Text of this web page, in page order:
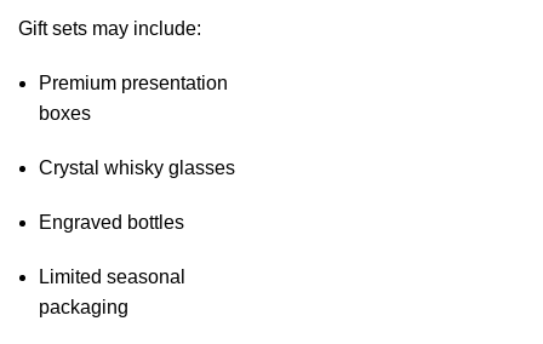
Gift sets may include:
Premium presentation
boxes
Crystal whisky glasses
Engraved bottles
Limited seasonal
packaging